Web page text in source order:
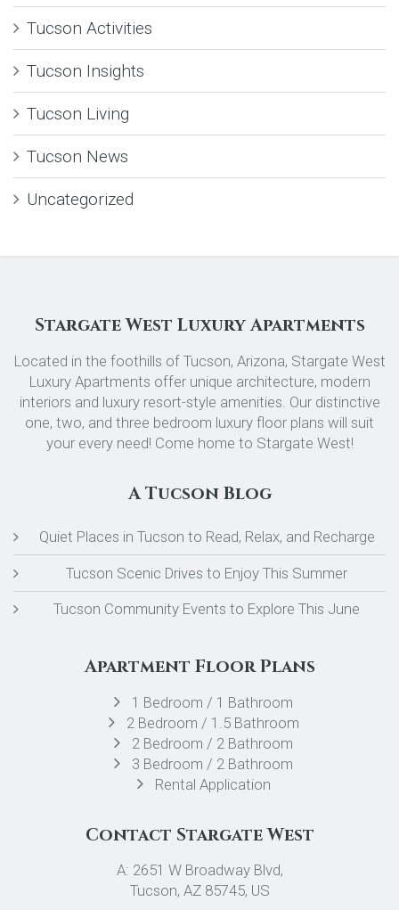
Tucson Activities
Tucson Insights
Tucson Living
Tucson News
Uncategorized
Stargate West Luxury Apartments
Located in the foothills of Tucson, Arizona, Stargate West
Luxury Apartments offer unique architecture, modern
interiors and luxury resort-style amenities. Our distinctive
one, two, and three bedroom luxury floor plans will suit
your every need! Come home to Stargate West!
A Tucson Blog
Quiet Places in Tucson to Read, Relax, and Recharge
Tucson Scenic Drives to Enjoy This Summer
Tucson Community Events to Explore This June
Apartment Floor Plans
1 Bedroom / 1 Bathroom
2 Bedroom / 1.5 Bathroom
2 Bedroom / 2 Bathroom
3 Bedroom / 2 Bathroom
Rental Application
Contact Stargate West
A: 2651 W Broadway Blvd,
Tucson, AZ 85745, US